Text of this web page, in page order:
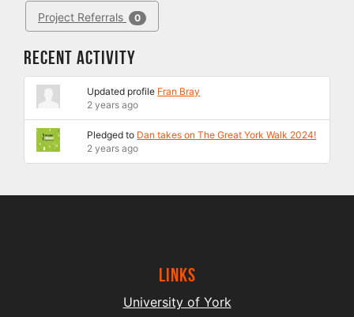
Project Referrals 0
Recent Activity
Updated profile Fran Bray
2 years ago
Pledged to Dan takes on The Great York Walk 2024!
2 years ago
Links
University of York